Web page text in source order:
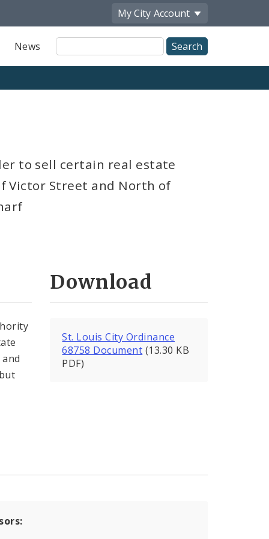
My City Account
News
Site
Search
to sell certain real estate
Victor Street and North of
Download
St. Louis City Ordinance
68758 Document (13.30 KB
PDF)